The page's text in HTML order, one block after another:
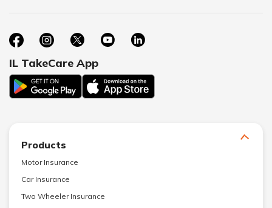
IL TakeCare App
Products
Motor Insurance
Car Insurance
Two Wheeler Insurance